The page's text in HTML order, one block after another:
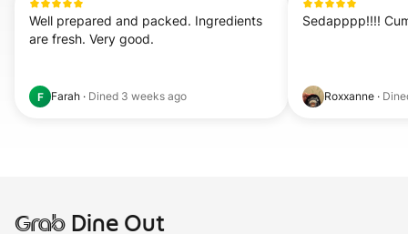
Well prepared and packed. Ingredients
are fresh. Very good.
F Farah · Dined 3 weeks ago
Sedapppp!!!!
Roxxanne ·
GrabDine Out